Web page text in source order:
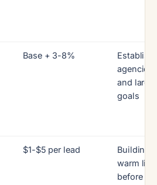
Base + 3-8%
agencies
and large
goals
$1-$5 per lead
Building a
warm list
before